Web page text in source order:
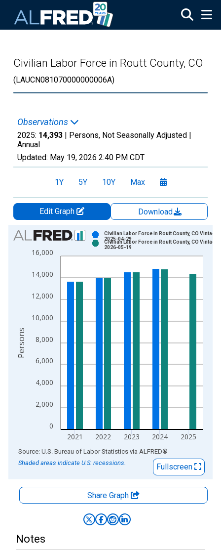
Civilian Labor Force in Routt County, CO
(LAUCN081070000000006A)
Observations
2025: 14,393 | Persons, Not Seasonally Adjusted |
Annual
Updated: May 19, 2026 2:40 PM CDT
1Y 5Y 10Y Max
Edit Graph
Download
Chart
Bar chart with 2 data series.
View as data table, Chart
The chart has 1 X axis displaying xAxis. Data ranges from
The chart has 2 Y axes displaying Persons and yAxisRight.
0
2,000
4,000
6,000
8,000
10,000
12,000
14,000
16,000
2021 2022 2023 2024 2025
Civilian Labor Force in Routt County, CO Vintage:
2025-04-29
Civilian Labor Force in Routt County, CO Vintage:
2026-05-19
Persons
End of interactive chart.
Source: U.S. Bureau of Labor Statistics via ALFRED®
Shaded areas indicate U.S. recessions.
Fullscreen
Share Graph
Notes